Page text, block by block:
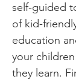
self-guided
of kid-
education
your
they learn.